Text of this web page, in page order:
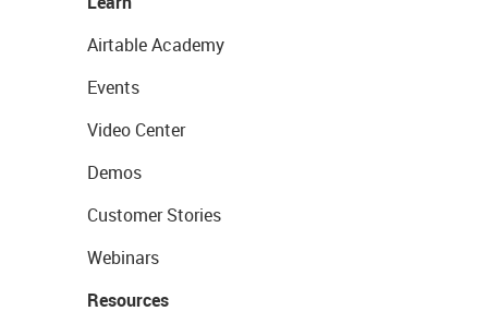
Airtable Academy
Events
Video Center
Demos
Customer Stories
Webinars
Resources